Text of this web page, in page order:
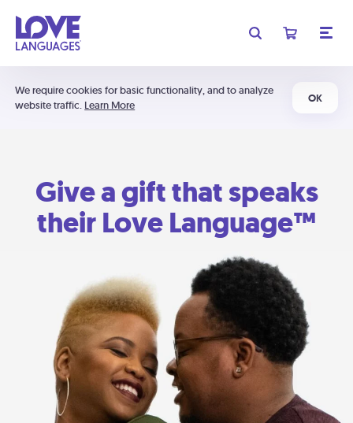
We require cookies for basic functionality, and to analyze
website traffic. Learn More
OK
Give a gift that speaks
their Love Language™